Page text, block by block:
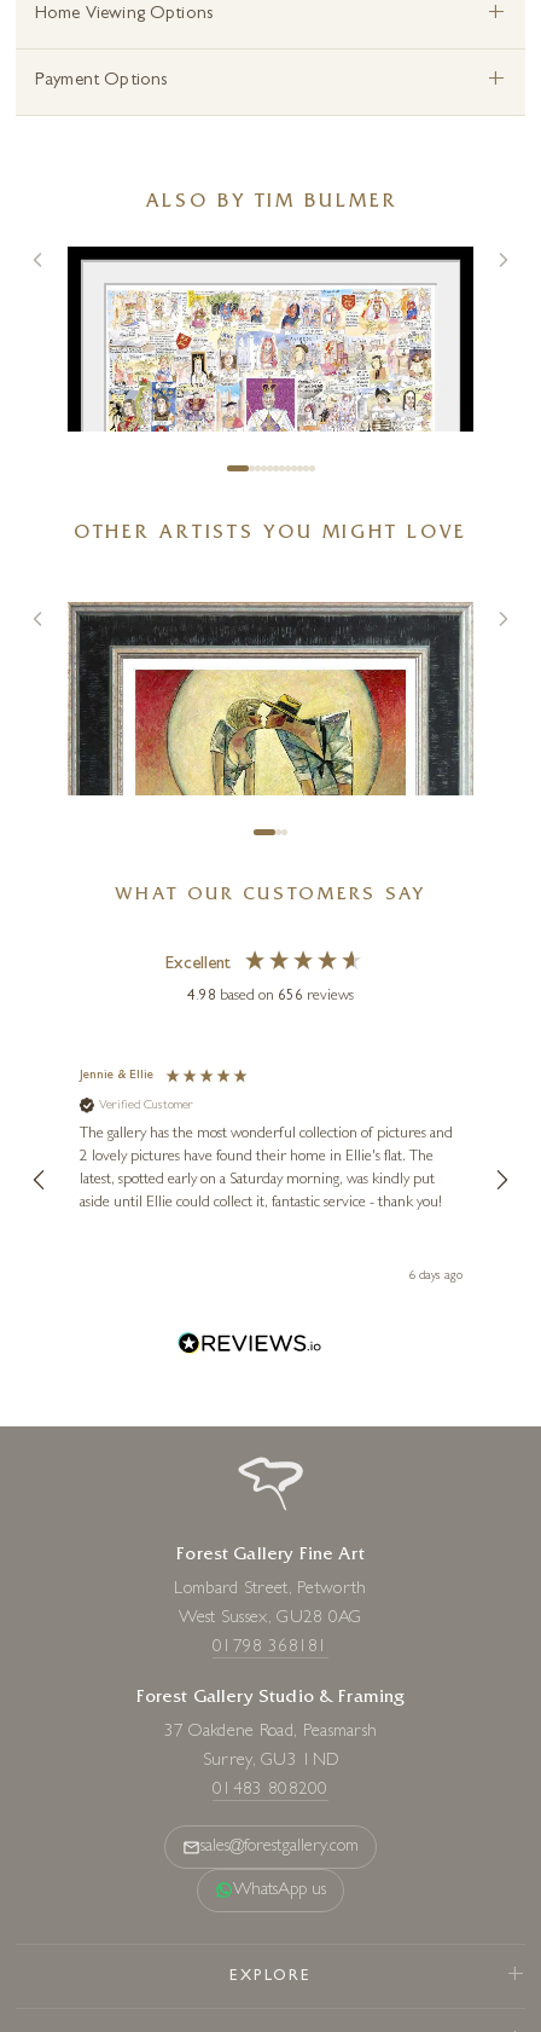
Home Viewing Options +
Payment Options +
ALSO BY TIM BULMER
The Crown
21 x 15 inches
£85 - £185
OTHER ARTISTS YOU MIGHT LOVE
Lunar Love
20 x 24 inches
£495 - £895
WHAT OUR CUSTOMERS SAY
Excellent
4.98 based on 656 reviews
Jennie & Ellie
Verified Customer
The gallery has the most wonderful collection of pictures and
2 lovely pictures have found their home in Ellie's flat. The
latest, spotted early on a Saturday morning, was kindly put
aside until Ellie could collect it, fantastic service - thank you!
6 days ago
Forest Gallery Fine Art
Lombard Street, Petworth
West Sussex, GU28 0AG
01798 368181
Forest Gallery Studio & Framing
37 Oakdene Road, Peasmarsh
Surrey, GU3 1ND
01483 808200
sales@forestgallery.com
WhatsApp us
EXPLORE